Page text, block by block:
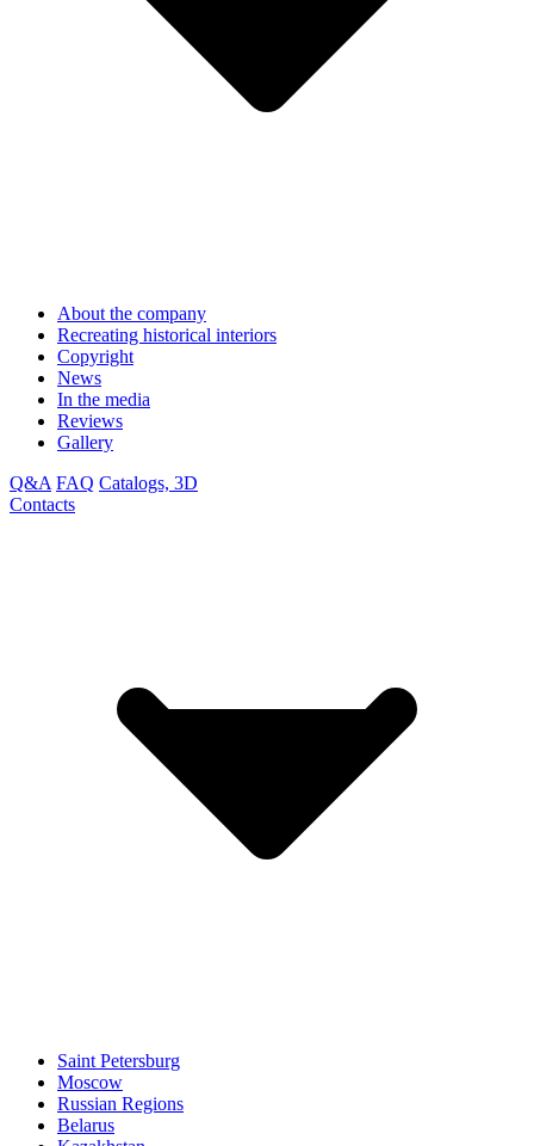
About the company
Recreating historical interiors
Copyright
News
In the media
Reviews
Gallery
Q&A FAQ Catalogs, 3D
Contacts
Saint Petersburg
Moscow
Russian Regions
Belarus